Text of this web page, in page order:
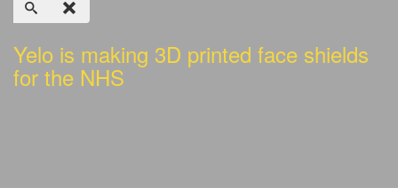
Yelo is making 3D printed face shields
for the NHS